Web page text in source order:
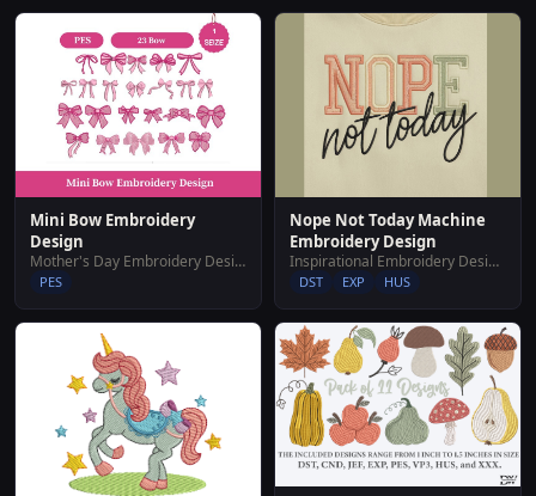
Mini Bow Embroidery
Design
Mother's Day Embroidery Designs
PES
Nope Not Today Machine
Embroidery Design
Inspirational Embroidery Designs
DST EXP HUS